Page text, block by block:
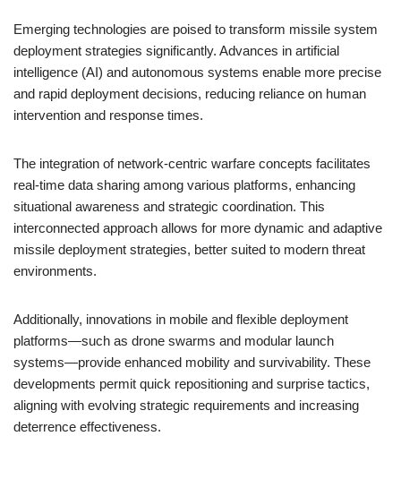
Emerging technologies are poised to transform missile system
deployment strategies significantly. Advances in artificial
intelligence (AI) and autonomous systems enable more precise
and rapid deployment decisions, reducing reliance on human
intervention and response times.
The integration of network-centric warfare concepts facilitates
real-time data sharing among various platforms, enhancing
situational awareness and strategic coordination. This
interconnected approach allows for more dynamic and adaptive
missile deployment strategies, better suited to modern threat
environments.
Additionally, innovations in mobile and flexible deployment
platforms—such as drone swarms and modular launch
systems—provide enhanced mobility and survivability. These
developments permit quick repositioning and surprise tactics,
aligning with evolving strategic requirements and increasing
deterrence effectiveness.